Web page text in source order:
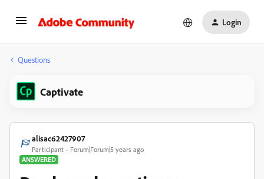
Login
Questions
Captivate
alisac62427907
Participant
Forum|Forum|5 years ago
ANSWERED